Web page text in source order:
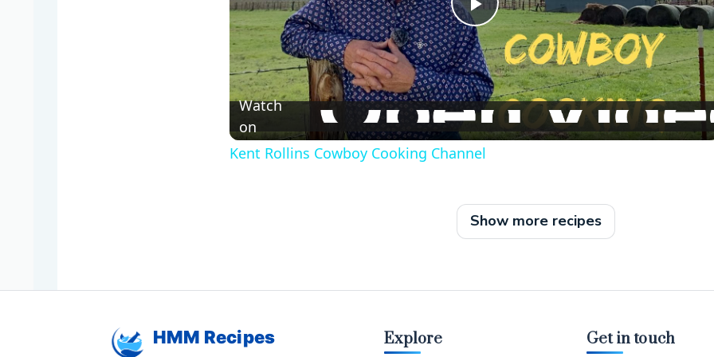
P
l
a
y
V
Watch
on
Kent Rollins Cowboy Cooking Channel
Show more recipes
HMM Recipes Explore Get in touch